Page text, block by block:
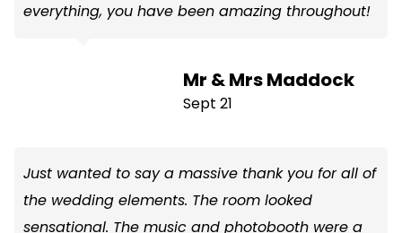
everything, you have been amazing throughout!
Mr & Mrs Maddock
Sept 21
Just wanted to say a massive thank you for all of
the wedding elements. The room looked
sensational. The music and photobooth were a